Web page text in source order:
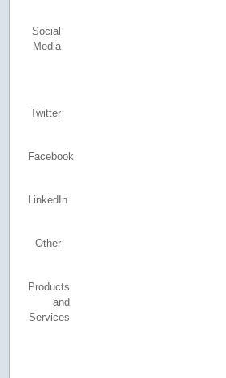
Social
Media
Twitter
Facebook
LinkedIn
Other
Products
and
Services